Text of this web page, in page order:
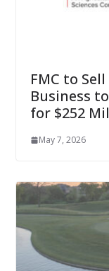
FMC to
Business
for $252
May 7, 2026